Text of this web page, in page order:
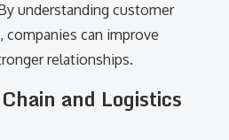
understanding customer
can improve
relationships.
and Logistics